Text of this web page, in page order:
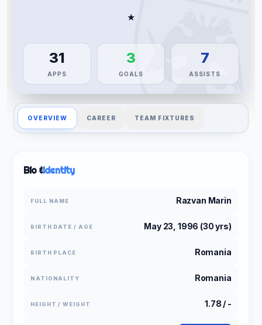
★
31
APPS
3
GOALS
7
ASSISTS
OVERVIEW CAREER TEAM FIXTURES
Bio &Identity
FULL NAME Razvan Marin
BIRTH DATE / AGE May 23, 1996 (30 yrs)
BIRTH PLACE Romania
NATIONALITY Romania
HEIGHT / WEIGHT 1.78 / -